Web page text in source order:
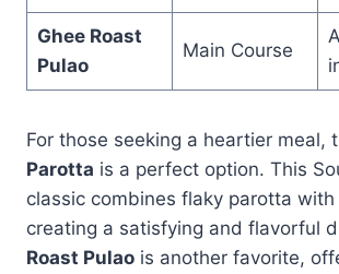
Ghee Roast
Pulao
Main Course
For those seeking a heartier meal,
Parotta is a perfect option. This
classic combines flaky parotta with
creating a satisfying and flavorful
Roast Pulao is another favorite,